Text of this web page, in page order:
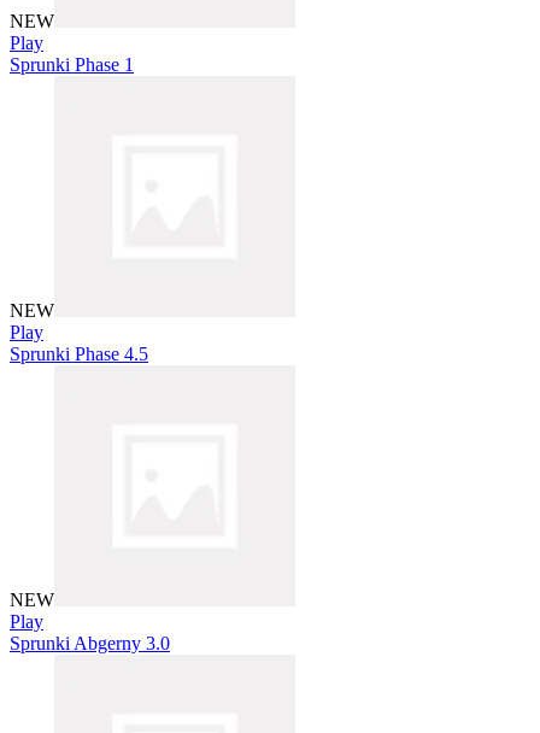
NEW
Play
Sprunki Phase 1
NEW
Play
Sprunki Phase 4.5
NEW
Play
Sprunki Abgerny 3.0